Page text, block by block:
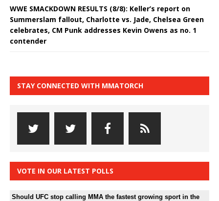
WWE SMACKDOWN RESULTS (8/8): Keller’s report on
Summerslam fallout, Charlotte vs. Jade, Chelsea Green
celebrates, CM Punk addresses Kevin Owens as no. 1
contender
STAY CONNECTED WITH MMATORCH
VOTE IN OUR LATEST POLLS
Should UFC stop calling MMA the fastest growing sport in the